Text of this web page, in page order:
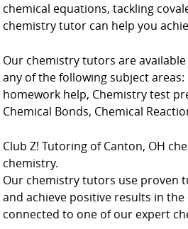
chemical equations, tackling
chemistry tutor can help you
Our chemistry tutors are
any of the following subject
homework help, Chemistry test
Chemical Bonds, Chemical
Club Z! Tutoring of Canton, OH
chemistry.
Our chemistry tutors use proven
and achieve positive results in
connected to one of our expert